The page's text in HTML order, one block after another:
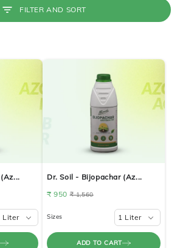
FILTER AND SORT
Liter
Dr. Soil - Bijopachar (Az...
₹ 950₹ 1,560
Sizes 1 Liter
ADD TO CART